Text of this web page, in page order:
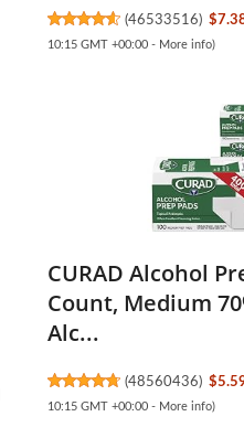
(46533516)
10:15 GMT +00:00 - More info)
CURAD Alcohol
Count, Medium
Alc...
(48560436)
10:15 GMT +00:00 - More info)